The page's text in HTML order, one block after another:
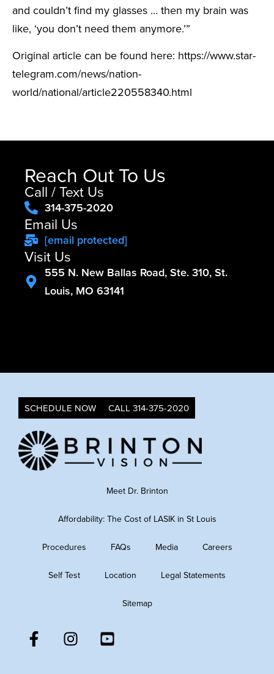
and couldn’t find my glasses … then my brain was
like, ‘you don’t need them anymore.’”
Original article can be found here: https://www.star-
telegram.com/news/nation-
world/national/article220558340.html
Reach Out To Us
Call / Text Us
314-375-2020
Email Us
[email protected]
Visit Us
555 N. New Ballas Road, Ste. 310, St.
Louis, MO 63141
SCHEDULE NOW CALL 314-375-2020
Meet Dr. Brinton
Affordability: The Cost of LASIK in St Louis
Procedures FAQs Media Careers
Self Test Location Legal Statements
Sitemap